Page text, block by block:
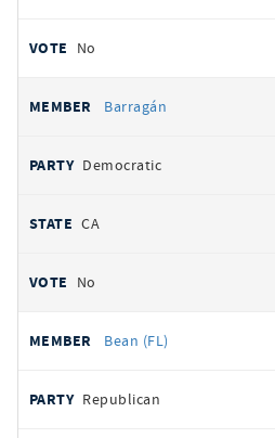
No
Barragán
Democratic
CA
No
Bean (FL)
Republican